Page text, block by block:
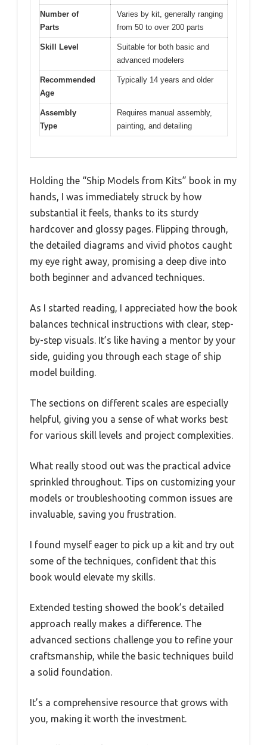
Number of
Parts
Varies by kit, generally ranging
from 50 to over 200 parts
Skill Level
Suitable for both basic and
advanced modelers
Recommended
Age
Typically 14 years and older
Assembly
Type
Requires manual assembly,
painting, and detailing
Holding the “Ship Models from Kits” book in my
hands, I was immediately struck by how
substantial it feels, thanks to its sturdy
hardcover and glossy pages. Flipping through,
the detailed diagrams and vivid photos caught
my eye right away, promising a deep dive into
both beginner and advanced techniques.
As I started reading, I appreciated how the book
balances technical instructions with clear, step-
by-step visuals. It’s like having a mentor by your
side, guiding you through each stage of ship
model building.
The sections on different scales are especially
helpful, giving you a sense of what works best
for various skill levels and project complexities.
What really stood out was the practical advice
sprinkled throughout. Tips on customizing your
models or troubleshooting common issues are
invaluable, saving you frustration.
I found myself eager to pick up a kit and try out
some of the techniques, confident that this
book would elevate my skills.
Extended testing showed the book’s detailed
approach really makes a difference. The
advanced sections challenge you to refine your
craftsmanship, while the basic techniques build
a solid foundation.
It’s a comprehensive resource that grows with
you, making it worth the investment.